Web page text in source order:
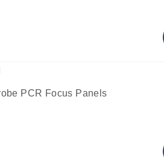
PCR Focus Panels